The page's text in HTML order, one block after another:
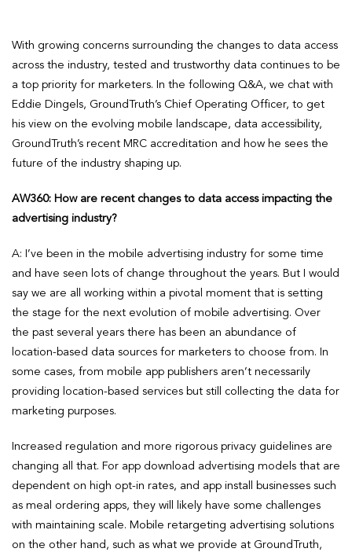
With growing concerns surrounding the changes to data access
across the industry, tested and trustworthy data continues to be
a top priority for marketers. In the following Q&A, we chat with
Eddie Dingels, GroundTruth’s Chief Operating Officer, to get
his view on the evolving mobile landscape, data accessibility,
GroundTruth’s recent MRC accreditation and how he sees the
future of the industry shaping up.
AW360: How are recent changes to data access impacting the
advertising industry?
A: I’ve been in the mobile advertising industry for some time
and have seen lots of change throughout the years. But I would
say we are all working within a pivotal moment that is setting
the stage for the next evolution of mobile advertising. Over
the past several years there has been an abundance of
location-based data sources for marketers to choose from. In
some cases, from mobile app publishers aren’t necessarily
providing location-based services but still collecting the data for
marketing purposes.
Increased regulation and more rigorous privacy guidelines are
changing all that. For app download advertising models that are
dependent on high opt-in rates, and app install businesses such
as meal ordering apps, they will likely have some challenges
with maintaining scale. Mobile retargeting advertising solutions
on the other hand, such as what we provide at GroundTruth,